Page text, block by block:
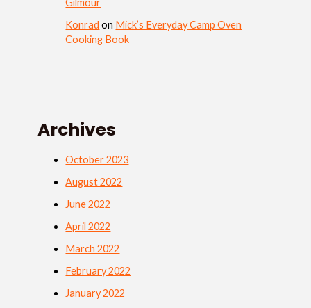
Konrad on Mick’s Everyday Camp Oven
Cooking Book
Archives
October 2023
August 2022
June 2022
April 2022
March 2022
February 2022
January 2022